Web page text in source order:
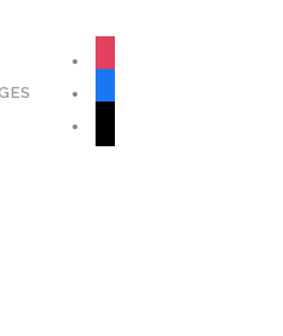
Your Lesson Now!